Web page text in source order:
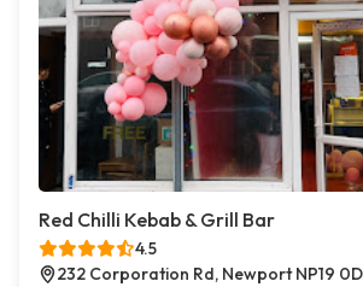
Red Chilli Kebab & Grill Bar
4.5
232 Corporation Rd, Newport NP19